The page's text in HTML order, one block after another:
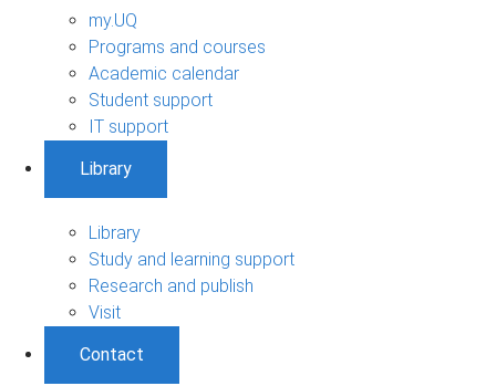
my.UQ
Programs and courses
Academic calendar
Student support
IT support
Library
Library
Study and learning support
Research and publish
Visit
Contact